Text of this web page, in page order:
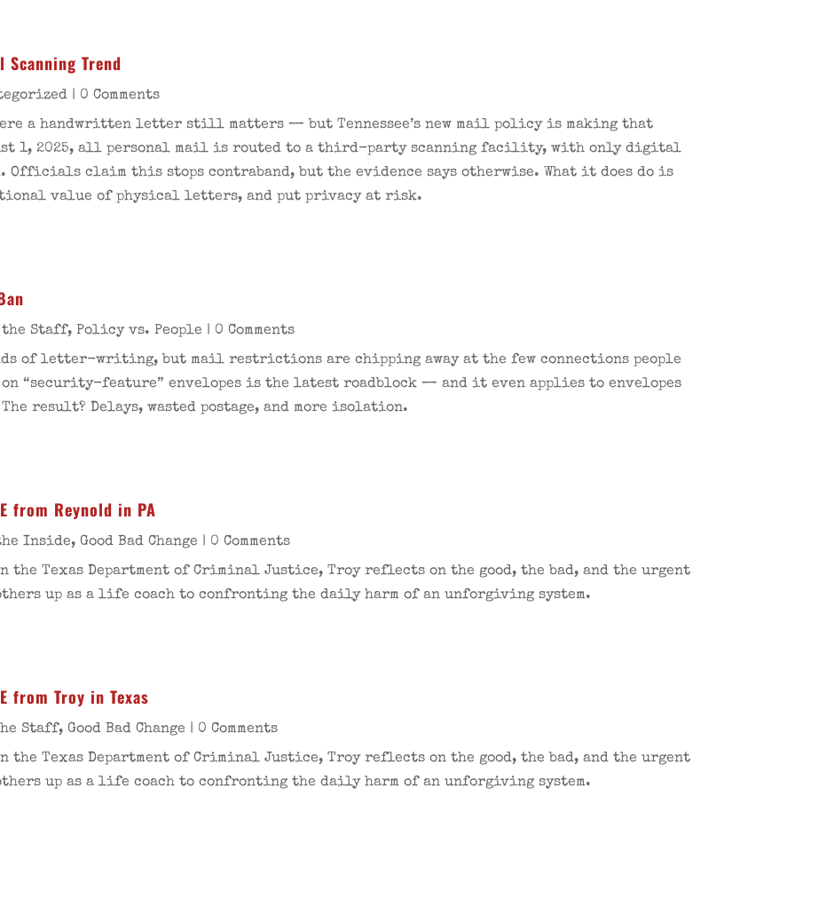
Scanning Trend
| 0 Comments
a handwritten letter still matters — but Tennessee’s new mail policy is making that
1, 2025, all personal mail is routed to a third-party scanning facility, with only digital
claim this stops contraband, but the evidence says otherwise. What it does do is
value of physical letters, and put privacy at risk.
the Staff,Policy vs. People | 0 Comments
of letter-writing, but mail restrictions are chipping away at the few connections people
on “security-feature” envelopes is the latest roadblock — and it even applies to envelopes
result? Delays, wasted postage, and more isolation.
from Reynold in PA
Inside,Good Bad Change | 0 Comments
Texas Department of Criminal Justice, Troy reflects on the good, the bad, and the urgent
up as a life coach to confronting the daily harm of an unforgiving system.
from Troy in Texas
Staff,Good Bad Change | 0 Comments
Texas Department of Criminal Justice, Troy reflects on the good, the bad, and the urgent
up as a life coach to confronting the daily harm of an unforgiving system.